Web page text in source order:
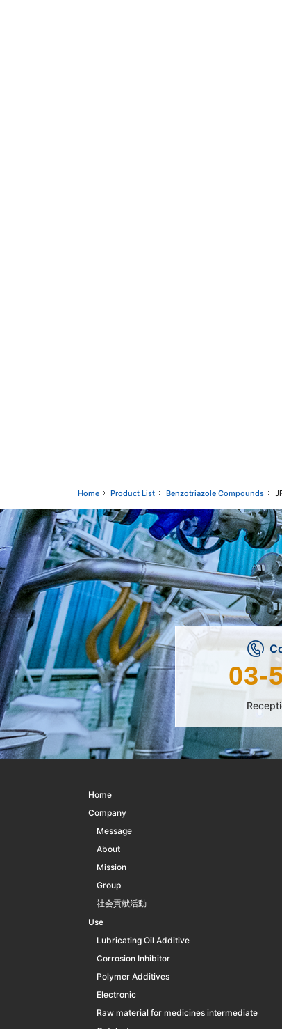
Home Product List Benzotriazole Compounds
03-
Home
Company
Message
About
Mission
Group
社会貢献活動
Use
Lubricating Oil Additive
Corrosion Inhibitor
Polymer Additives
Electronic
Raw material for medicines intermediate